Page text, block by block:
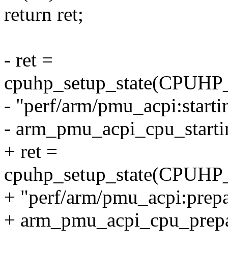
return ret;
- ret =
- "perf/arm/
-
+ ret =
+ "perf/arm/
+